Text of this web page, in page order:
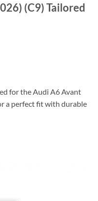
(C9) Tailored
for the Audi A6 Avant
a perfect fit with durable